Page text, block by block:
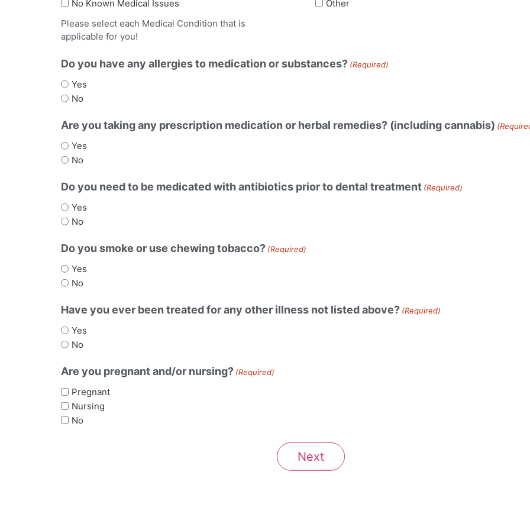
No Known Medical Issues
Please select each Medical Condition that is
applicable for you!
Other
Do you have any allergies to medication or substances? (Required)
Yes
No
Are you taking any prescription medication or herbal remedies? (including cannabis)
Yes
No
Do you need to be medicated with antibiotics prior to dental treatment (Required)
Yes
No
Do you smoke or use chewing tobacco? (Required)
Yes
No
Have you ever been treated for any other illness not listed above? (Required)
Yes
No
Are you pregnant and/or nursing? (Required)
Pregnant
Nursing
No